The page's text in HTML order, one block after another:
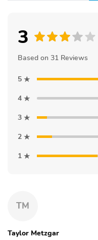
3
Based on 31 Reviews
5
4
3
2
1
TM
Taylor Metzgar